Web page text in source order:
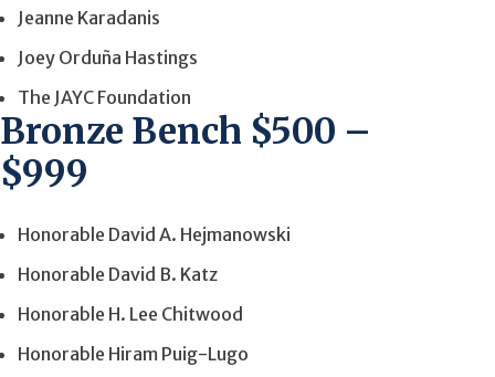
Jeanne Karadanis
Joey Orduña Hastings
The JAYC Foundation
Bronze Bench $500 –
$999
Honorable David A. Hejmanowski
Honorable David B. Katz
Honorable H. Lee Chitwood
Honorable Hiram Puig-Lugo